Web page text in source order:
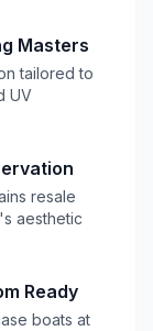
Masters
tailored to
UV
resale
aesthetic
Ready
boats at